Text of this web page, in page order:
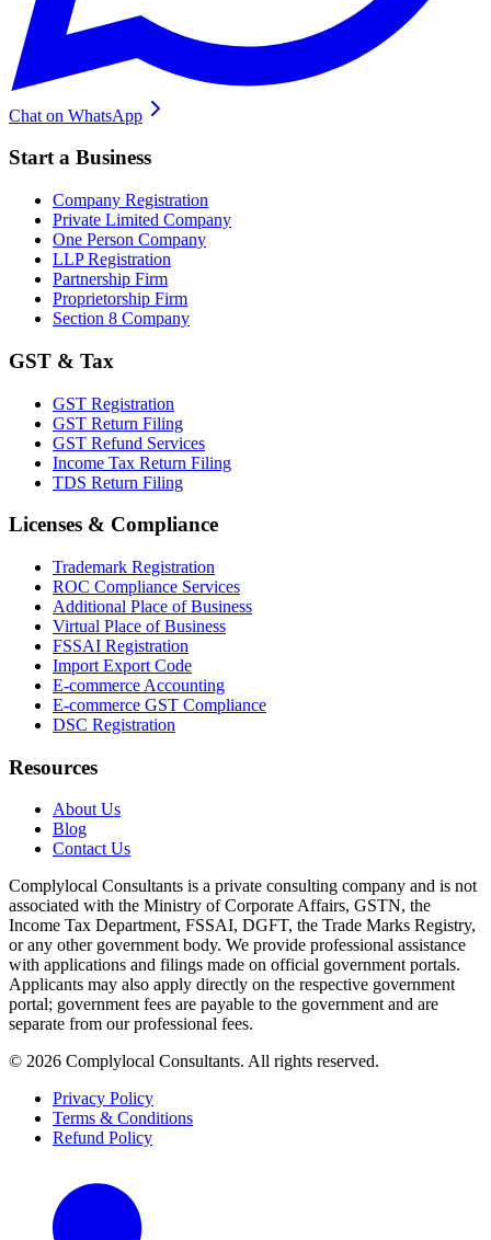
Chat on WhatsApp
Start a Business
Company Registration
Private Limited Company
One Person Company
LLP Registration
Partnership Firm
Proprietorship Firm
Section 8 Company
GST & Tax
GST Registration
GST Return Filing
GST Refund Services
Income Tax Return Filing
TDS Return Filing
Licenses & Compliance
Trademark Registration
ROC Compliance Services
Additional Place of Business
Virtual Place of Business
FSSAI Registration
Import Export Code
E-commerce Accounting
E-commerce GST Compliance
DSC Registration
Resources
About Us
Blog
Contact Us
Complylocal Consultants is a private consulting company and is not
associated with the Ministry of Corporate Affairs, GSTN, the
Income Tax Department, FSSAI, DGFT, the Trade Marks Registry,
or any other government body. We provide professional assistance
with applications and filings made on official government portals.
Applicants may also apply directly on the respective government
portal; government fees are payable to the government and are
separate from our professional fees.
© 2026 Complylocal Consultants. All rights reserved.
Privacy Policy
Terms & Conditions
Refund Policy